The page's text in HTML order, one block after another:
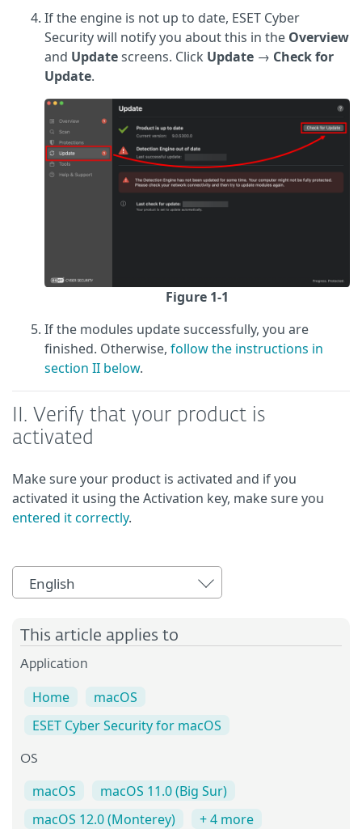
If the engine is not up to date, ESET Cyber
Security will notify you about this in the Overview
and Updatescreens. Click Update → Check for
Update.
Figure 1-1
If the modules update successfully, you are
finished. Otherwise, follow the instructions in
section II below.
II. Verify that your product is
activated
Make sure your product is activated and if you
activated it using the Activation key, make sure you
entered it correctly.
English
This article applies to
Application
Home
macOS
ESET Cyber Security for macOS
OS
macOS
macOS 11.0 (Big Sur)
macOS 12.0 (Monterey)
+ 4 more